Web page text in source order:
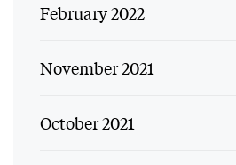
February 2022
November 2021
October 2021